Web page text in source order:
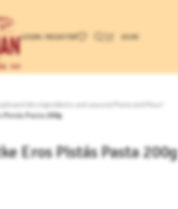
LOGIN / REGISTER £0.00
(dry ingredients and sauces)
Pistás Pasta 200g
Eros Pistás Pasta 200g